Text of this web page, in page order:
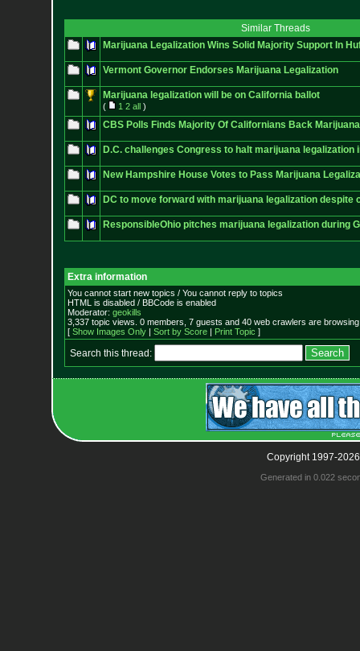
Similar Threads
Marijuana Legalization Wins Solid Majority Support In
Vermont Governor Endorses Marijuana Legalization
Marijuana legalization will be on California ballot
( 1 2 all)
CBS Polls Finds Majority Of Californians Back
D.C. challenges Congress to halt marijuana legalization
New Hampshire House Votes to Pass Marijuana
DC to move forward with marijuana legalization despite
ResponsibleOhio pitches marijuana legalization during
Extra information
You cannot start new topics / You cannot reply to topics
HTML is disabled / BBCode is enabled
Moderator: geokills
3,337 topic views. 0 members, 7 guests and 40 web crawlers are
[ Show Images Only| Sort by Score| Print Topic ]
Search this thread:
Copyright 1997-
Generated in 0.022